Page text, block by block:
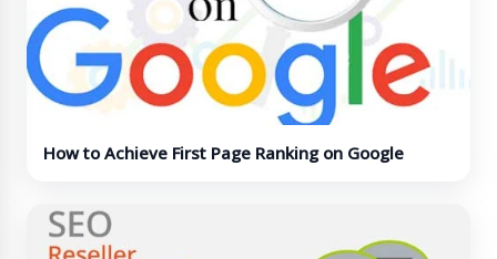
How to Achieve First Page Ranking on Google